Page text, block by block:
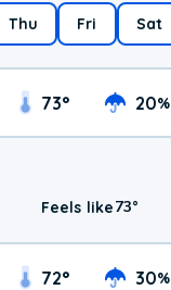
Thu Fri Sat
73° 20%
Feels like73°
72° 30%